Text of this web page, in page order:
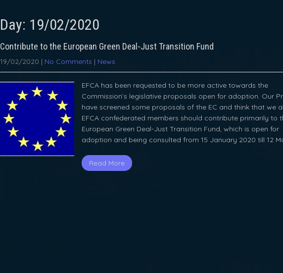
Day: 19/02/2020
Contribute to the European Green Deal-Just Transition Fund
19/02/2020 | No Comments | News
EFCA has been requested to be more active towards the
Commission’s legislative proposals open for adoption. Our
have screened some proposals of the EC and think that we
EFCA confederated members should contribute primarily to
European Green Deal-Just Transition Fund, which is open for
adoption and being consulted from 15 January 2020 till 12
Read More